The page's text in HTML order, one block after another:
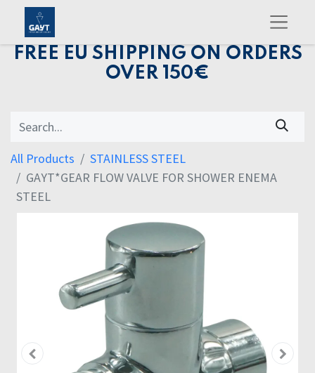
FREE EU SHIPPING ON ORDERS
OVER 150€
All Products
STAINLESS STEEL
GAYT*GEAR FLOW VALVE FOR SHOWER ENEMA
STEEL